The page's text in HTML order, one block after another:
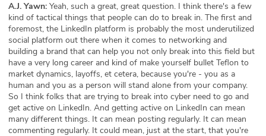
A.J. Yawn: Yeah, such a great, great question. I think there's a few
kind of tactical things that people can do to break in. The first and
foremost, the LinkedIn platform is probably the most underutilized
social platform out there when it comes to networking and
building a brand that can help you not only break into this field but
have a very long career and kind of make yourself bullet Teflon to
market dynamics, layoffs, et cetera, because you're - you as a
human and you as a person will stand alone from your company.
So I think folks that are trying to break into cyber need to go and
get active on LinkedIn. And getting active on LinkedIn can mean
many different things. It can mean posting regularly. It can mean
commenting regularly. It could mean, just at the start, that you're